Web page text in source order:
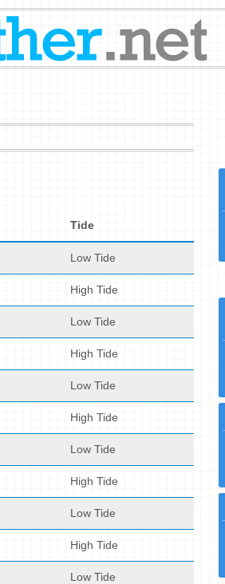
Tide
Low Tide
High Tide
Low Tide
High Tide
Low Tide
High Tide
Low Tide
High Tide
Low Tide
High Tide
Low Tide